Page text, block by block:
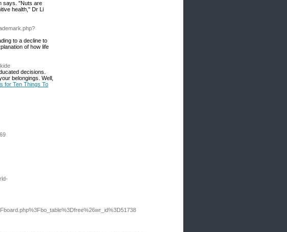
says. "Nuts are
health," Dr Li
to a decline to
of how life
decisions.
belongings. Well,
for Ten Things To